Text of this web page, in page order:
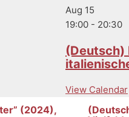
Aug 15
19:00 - 20:30
(Deutsch)
View Calendar
(2024),